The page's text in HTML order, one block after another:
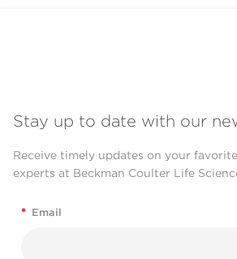
Stay up to date with our
Receive timely updates on your
experts at Beckman Coulter Life
* Email